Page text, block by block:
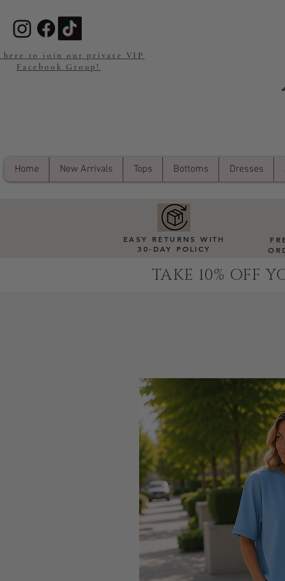
Home New Arrivals Tops Bottoms Dresses
to join our private VIP
Facebook Group!
EASY RETURNS WITH
30-DAY POLICY
TAKE 10% OFF